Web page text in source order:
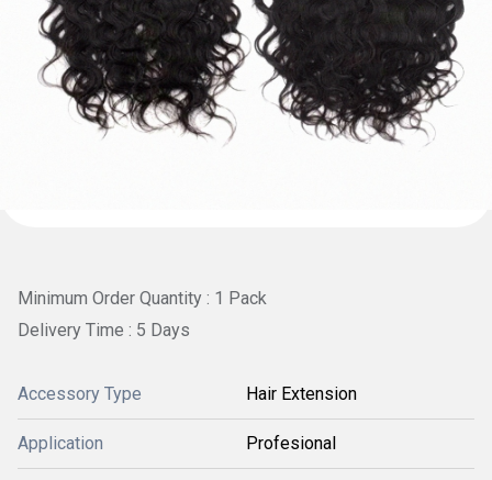
Minimum Order Quantity : 1 Pack
Delivery Time : 5 Days
Accessory Type Hair Extension
Application Profesional